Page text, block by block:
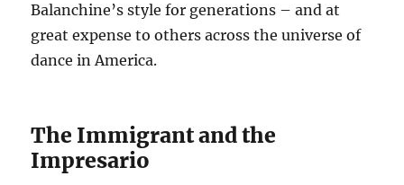
Balanchine’s style for generations – and at
great expense to others across the universe of
dance in America.
The Immigrant and the
Impresario